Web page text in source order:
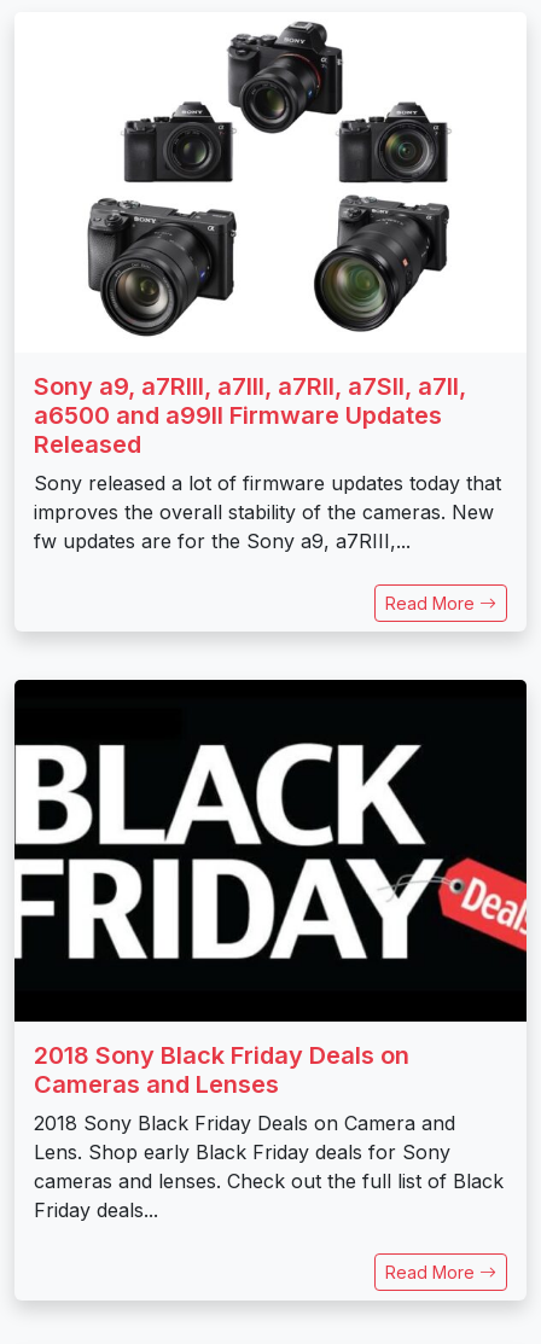
Sony a9, a7RIII, a7III, a7RII, a7SII, a7II,
a6500 and a99II Firmware Updates
Released
Sony released a lot of firmware updates today that
improves the overall stability of the cameras. New
fw updates are for the Sony a9, a7RIII,...
Read More
2018 Sony Black Friday Deals on
Cameras and Lenses
2018 Sony Black Friday Deals on Camera and
Lens. Shop early Black Friday deals for Sony
cameras and lenses. Check out the full list of Black
Friday deals...
Read More